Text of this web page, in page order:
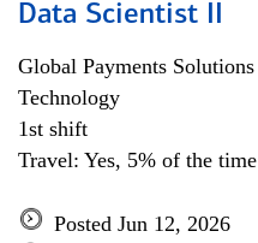
Data Scientist II
Global Payments Solutions
Technology
1st shift
Travel: Yes, 5% of the time
Posted Jun 12, 2026